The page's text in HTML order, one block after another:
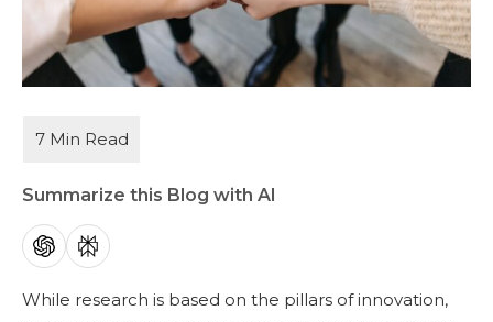
Summarize this Blog with AI
While research is based on the pillars of innovation,